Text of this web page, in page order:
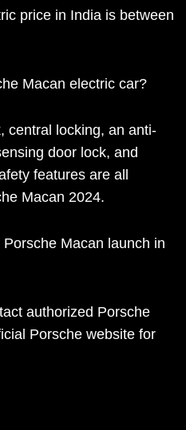
price in India is between
Macan electric car?
central locking, an anti-
door lock, and
features are all
Macan 2024.
Macan launch in
authorized Porsche
Porsche website for